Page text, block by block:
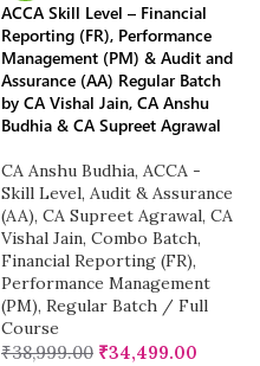
ACCA Skill Level – Financial
Reporting (FR), Performance
Management (PM) & Audit and
Assurance (AA) Regular Batch
by CA Vishal Jain, CA Anshu
Budhia & CA Supreet Agrawal
CA Anshu Budhia, ACCA -
Skill Level, Audit & Assurance
(AA), CA Supreet Agrawal, CA
Vishal Jain, Combo Batch,
Financial Reporting (FR),
Performance Management
(PM), Regular Batch / Full
Course
₹38,999.00 ₹34,499.00